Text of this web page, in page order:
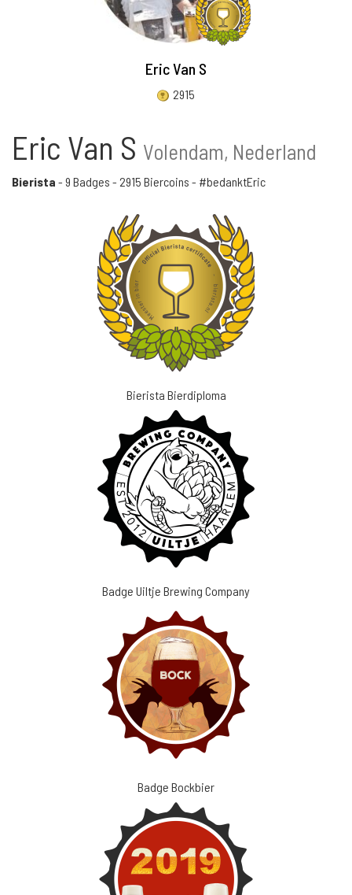
Eric Van S
2915
Eric Van S Volendam, Nederland
Bierista - 9 Badges - 2915 Biercoins - #bedanktEric
Bierista Bierdiploma
Badge Uiltje Brewing Company
Badge Bockbier